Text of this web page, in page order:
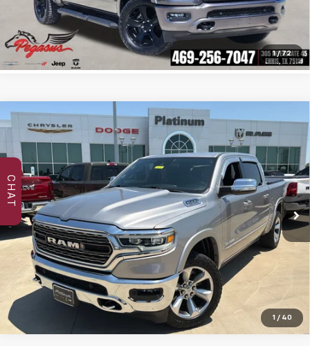
1 / 72
Confirm Availability
1 / 40
Limited Crew Cab 4x4
5'7' Box
VIN: 1C6SRFHT7NN181485 Stock: DP00106Model:DT6M98
47,984 mi Ext. Int.
$44,694
PLATINUM PRICE
More
Click To Call
Get More Details
Compare Vehicle
CHAT